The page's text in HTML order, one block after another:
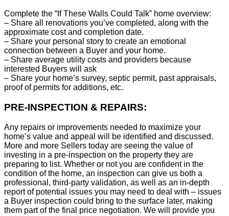
Complete the “If These Walls Could Talk” home overview:
– Share all renovations you’ve completed, along with the
approximate cost and completion date.
– Share your personal story to create an emotional
connection between a Buyer and your home.
– Share average utility costs and providers because
interested Buyers will ask
– Share your home’s survey, septic permit, past appraisals,
proof of permits for additions, etc.
PRE-INSPECTION & REPAIRS:
Any repairs or improvements needed to maximize your
home’s value and appeal will be identified and discussed.
More and more Sellers today are seeing the value of
investing in a pre-inspection on the property they are
preparing to list. Whether or not you are confident in the
condition of the home, an inspection can give us both a
professional, third-party validation, as well as an in-depth
report of potential issues you may need to deal with – issues
a Buyer inspection could bring to the surface later, making
them part of the final price negotiation. We will provide you